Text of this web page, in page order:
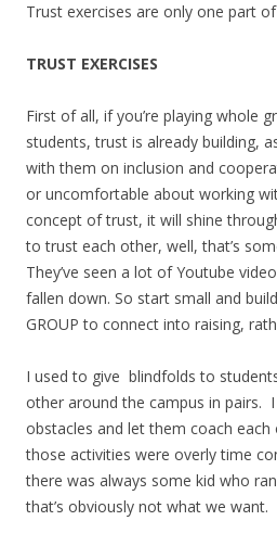
Trust exercises are only one part
TRUST EXERCISES
First of all, if you’re playing whole
students, trust is already building,
with them on inclusion and
or uncomfortable about working
concept of trust, it will shine
to trust each other, well, that’s
They’ve seen a lot of Youtube
fallen down. So start small and
GROUP to connect into raising,
I used to give blindfolds to
other around the campus in pairs.
obstacles and let them coach
those activities were overly time
there was always some kid who
that’s obviously not what we want.